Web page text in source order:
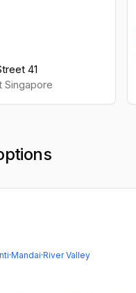
41
Singapore
·Mandai·River Valley